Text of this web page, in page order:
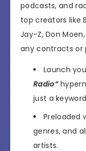
podcasts, and
top creators like
Jay-Z, Don
any contracts or
Launch
Radio”
just a
Preloaded
genres, and
artists.